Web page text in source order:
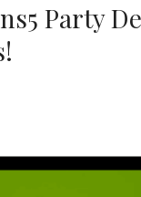
Party